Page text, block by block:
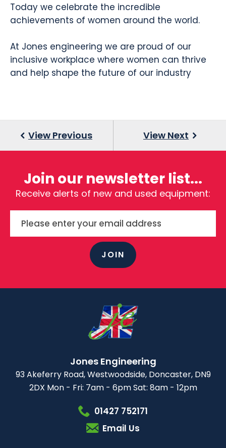
Today we celebrate the incredible
achievements of women around the world.
At Jones engineering we are proud of our
inclusive workplace where women can thrive
and help shape the future of our industry
Join our newsletter list...
Receive alerts of new and used equipment:
JOIN
Jones Engineering
93 Akeferry Road,Westwoodside,Doncaster, DN9
2DX Mon - Fri: 7am - 6pmSat: 8am - 12pm
01427 752171
Email Us